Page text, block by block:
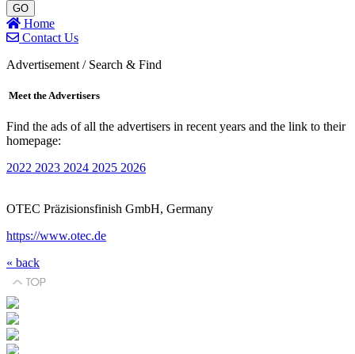
GO
Home
Contact Us
Advertisement / Search & Find
Meet the Advertisers
Find the ads of all the advertisers in recent years and the link to their
homepage:
2022 2023 2024 2025 2026
OTEC Präzisionsfinish GmbH, Germany
https://www.otec.de
« back